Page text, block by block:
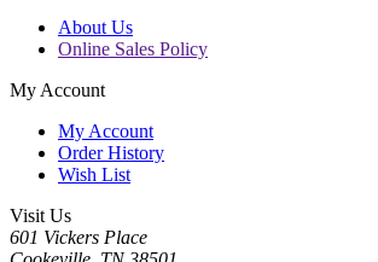
About Us
Online Sales Policy
My Account
My Account
Order History
Wish List
Visit Us
601 Vickers Place